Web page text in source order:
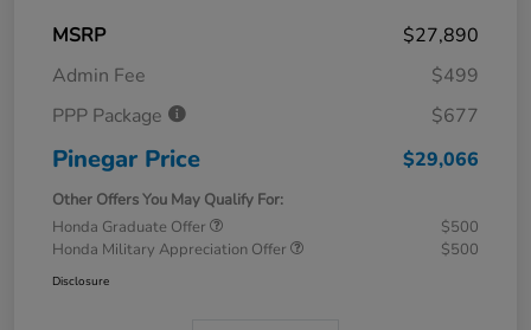
MSRP
$27,890
Admin Fee
$499
PPP Package
$677
Pinegar Price $29,066
Other Offers You May Qualify For:
Honda Graduate Offer
$500
Honda Military Appreciation Offer
$500
Disclosure